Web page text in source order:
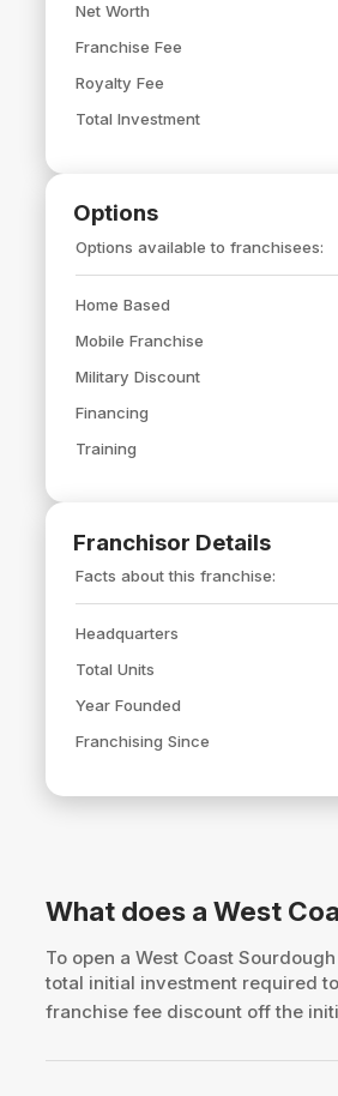
Net Worth
Franchise Fee
Royalty Fee
Total Investment
Options
Options available to franchisees:
Home Based
Mobile Franchise
Military Discount
Financing
Training
Franchisor Details
Facts about this franchise:
Headquarters
Total Units
Year Founded
Franchising Since
What does a West
To open a West Coast
total initial investment required
franchise fee discount off the